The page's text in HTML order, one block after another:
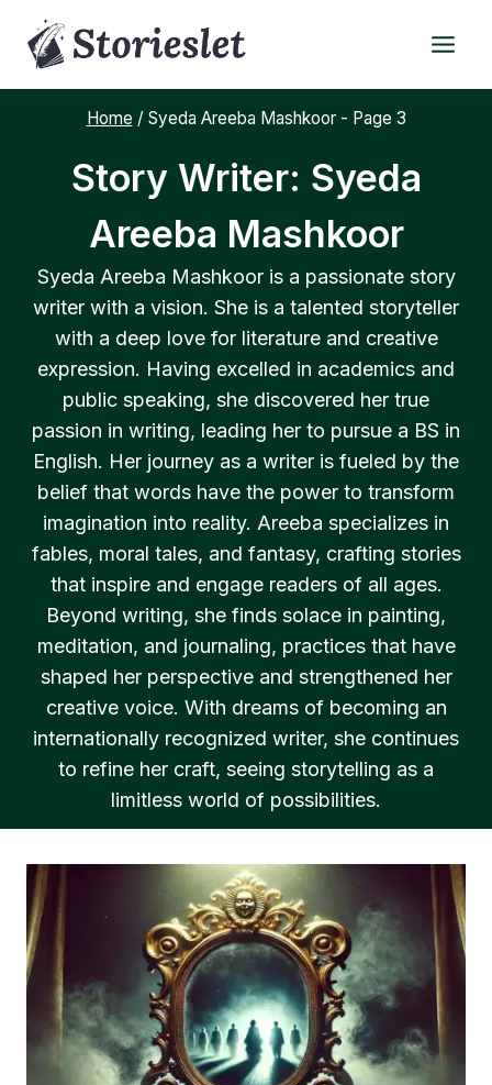
content
Home / Syeda Areeba Mashkoor- Page 3
Story Writer: Syeda
Areeba Mashkoor
Syeda Areeba Mashkoor is a passionate story
writer with a vision. She is a talented storyteller
with a deep love for literature and creative
expression. Having excelled in academics and
public speaking, she discovered her true
passion in writing, leading her to pursue a BS in
English. Her journey as a writer is fueled by the
belief that words have the power to transform
imagination into reality. Areeba specializes in
fables, moral tales, and fantasy, crafting stories
that inspire and engage readers of all ages.
Beyond writing, she finds solace in painting,
meditation, and journaling, practices that have
shaped her perspective and strengthened her
creative voice. With dreams of becoming an
internationally recognized writer, she continues
to refine her craft, seeing storytelling as a
limitless world of possibilities.